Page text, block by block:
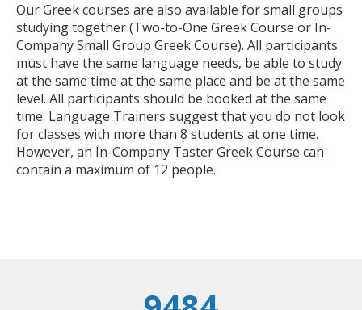
Our Greek courses are also available for small groups
studying together (Two-to-One Greek Course or In-
Company Small Group Greek Course). All participants
must have the same language needs, be able to study
at the same time at the same place and be at the same
level. All participants should be booked at the same
time. Language Trainers suggest that you do not look
for classes with more than 8 students at one time.
However, an In-Company Taster Greek Course can
contain a maximum of 12 people.